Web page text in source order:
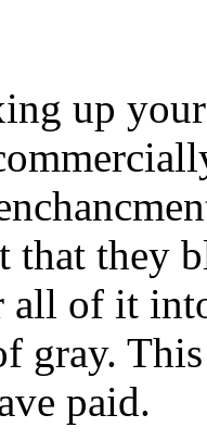
up
that they
all of it
gray.
paid.